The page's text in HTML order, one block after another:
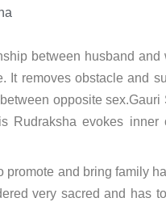
between husband and
It removes obstacle and
opposite sex.Gauri
Rudraksha evokes inner
and bring family
very sacred and has